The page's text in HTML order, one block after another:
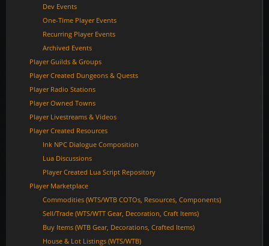
Dev Events
One-Time Player Events
Recurring Player Events
Archived Events
Player Guilds & Groups
Player Created Dungeons & Quests
Player Radio Stations
Player Owned Towns
Player Livestreams & Videos
Player Created Resources
Ink NPC Dialogue Composition
Lua Discussions
Player Created Lua Script Repository
Player Marketplace
Commodities (WTS/WTB COTOs, Resources, Components)
Sell/Trade (WTS/WTT Gear, Decoration, Craft Items)
Buy Items (WTB Gear, Decorations, Crafted Items)
House & Lot Listings (WTS/WTB)